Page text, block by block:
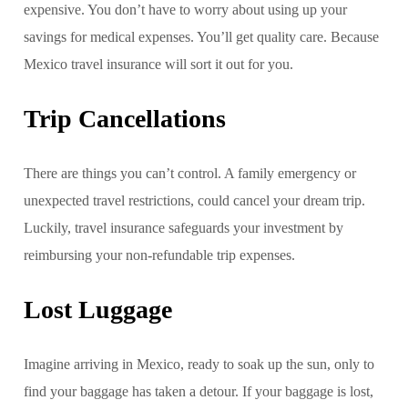
expensive. You don’t have to worry about using up your
savings for medical expenses. You’ll get quality care. Because
Mexico travel insurance will sort it out for you.
Trip Cancellations
There are things you can’t control. A family emergency or
unexpected travel restrictions, could cancel your dream trip.
Luckily, travel insurance safeguards your investment by
reimbursing your non-refundable trip expenses.
Lost Luggage
Imagine arriving in Mexico, ready to soak up the sun, only to
find your baggage has taken a detour. If your baggage is lost,